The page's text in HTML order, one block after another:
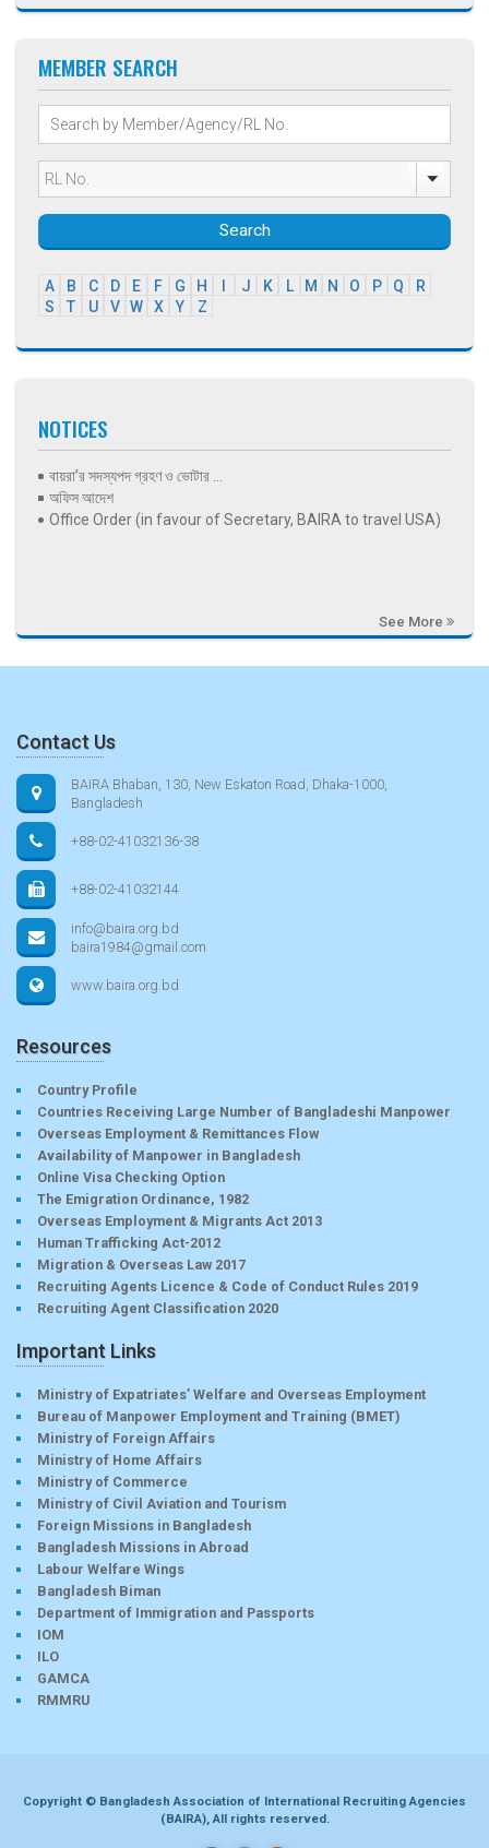
MEMBER SEARCH
Search
A B C D E F G H J K L M N O P Q
R
S
T U V W X Y Z
NOTICES
বায়রা’র সদস্যপদ গ্রহণ ও ভোটার ...
অফিস আদেশ
Office Order (in favour of Secretary, BAIRA to travel USA)
See More
Contact Us
BAIRA Bhaban, 130, New Eskaton Road, Dhaka-1000,
Bangladesh
+88-02-41032136-38
+88-02-41032144
info@baira.org.bd
baira1984@gmail.com
www.baira.org.bd
Resources
Country Profile
Countries Receiving Large Number of Bangladeshi Manpower
Overseas Employment & Remittances Flow
Availability of Manpower in Bangladesh
Online Visa Checking Option
The Emigration Ordinance, 1982
Overseas Employment & Migrants Act 2013
Human Trafficking Act-2012
Migration & Overseas Law 2017
Recruiting Agents Licence & Code of Conduct Rules 2019
Recruiting Agent Classification 2020
Important Links
Ministry of Expatriates’ Welfare and Overseas Employment
Bureau of Manpower Employment and Training (BMET)
Ministry of Foreign Affairs
Ministry of Home Affairs
Ministry of Commerce
Ministry of Civil Aviation and Tourism
Foreign Missions in Bangladesh
Bangladesh Missions in Abroad
Labour Welfare Wings
Bangladesh Biman
Department of Immigration and Passports
IOM
ILO
GAMCA
RMMRU
Copyright © Bangladesh Association of International Recruiting Agencies
(BAIRA), All rights reserved.